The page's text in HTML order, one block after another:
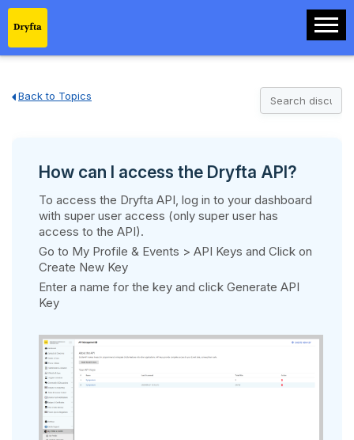
Back to Topics
How can I access the Dryfta API?
To access the Dryfta API, log in to your dashboard
with super user access (only super user has
access to the API).
Go to My Profile & Events > API Keys and Click on
Create New Key
Enter a name for the key and click Generate API
Key